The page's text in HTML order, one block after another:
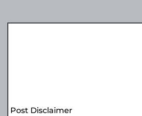
Post Disclaimer